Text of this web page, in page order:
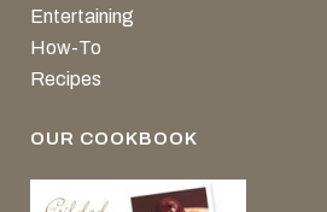
Entertaining
How-To
Recipes
OUR COOKBOOK